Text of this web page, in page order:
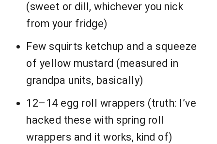
(sweet or dill, whichever you nick
from your fridge)
Few squirts ketchup and a squeeze
of yellow mustard (measured in
grandpa units, basically)
12–14 egg roll wrappers (truth: I’ve
hacked these with spring roll
wrappers and it works, kind of)